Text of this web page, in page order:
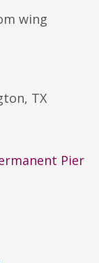
wing
TX
Pier